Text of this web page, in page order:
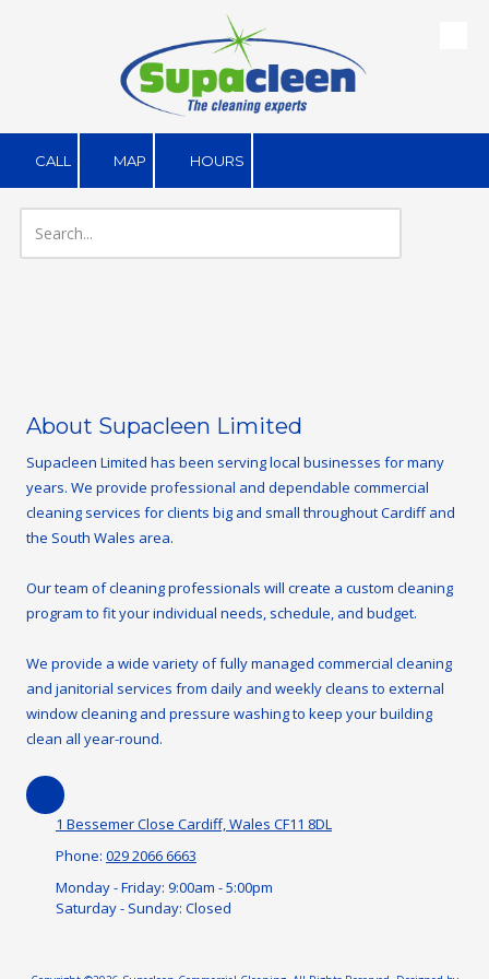
CALL MAP HOURS
About Supacleen Limited
Supacleen Limited has been serving local businesses for many
years. We provide professional and dependable commercial
cleaning services for clients big and small throughout Cardiff and
the South Wales area.
Our team of cleaning professionals will create a custom cleaning
program to fit your individual needs, schedule, and budget.
We provide a wide variety of fully managed commercial cleaning
and janitorial services from daily and weekly cleans to external
window cleaning and pressure washing to keep your building
clean all year-round.
1 Bessemer Close Cardiff, Wales CF11 8DL
Phone: 029 2066 6663
Monday - Friday: 9:00am - 5:00pm
Saturday - Sunday: Closed